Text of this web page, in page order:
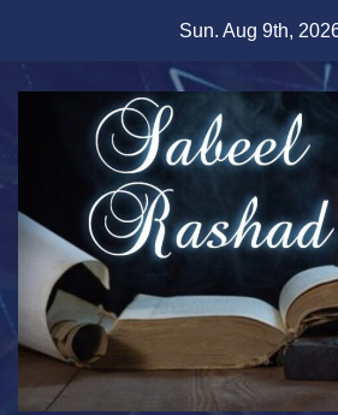
content
Sun. Aug 9th,